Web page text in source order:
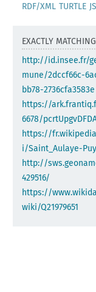
RDF/XML TURTLE
EXACTLY
http://id.insee.fr/
mune/2dccf66c-
bb78-2736cfa3583e
https://
6678/
https://
i/Saint_Aulaye-
http://
429516/
https://
wiki/Q21979651